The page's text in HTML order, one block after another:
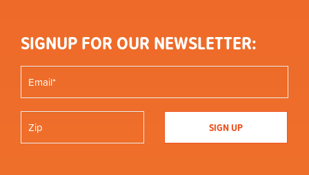
SIGNUP FOR OUR NEWSLETTER: